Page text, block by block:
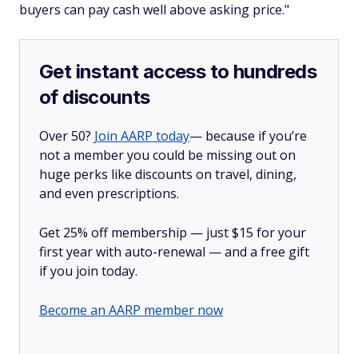
buyers can pay cash well above asking price."
Get instant access to hundreds
of discounts
Over 50? Join AARP today— because if you’re
not a member you could be missing out on
huge perks like discounts on travel, dining,
and even prescriptions.
Get 25% off membership — just $15 for your
first year with auto-renewal — and a free gift
if you join today.
Become an AARP member now